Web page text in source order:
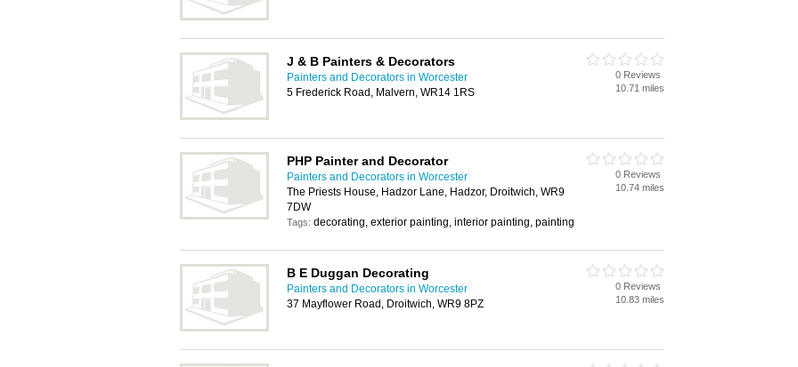
J & B Painters & Decorators
Painters and Decorators in Worcester
5 Frederick Road, Malvern, WR14 1RS
0 Reviews
10.71 miles
PHP Painter and Decorator
Painters and Decorators in Worcester
The Priests House, Hadzor Lane, Hadzor, Droitwich, WR9
7DW
Tags: decorating, exterior painting, interior painting, painting
0 Reviews
10.74 miles
B E Duggan Decorating
Painters and Decorators in Worcester
37 Mayflower Road, Droitwich, WR9 8PZ
0 Reviews
10.83 miles